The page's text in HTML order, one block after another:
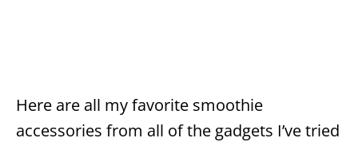
Here are all my favorite smoothie
accessories from all of the gadgets I’ve tried